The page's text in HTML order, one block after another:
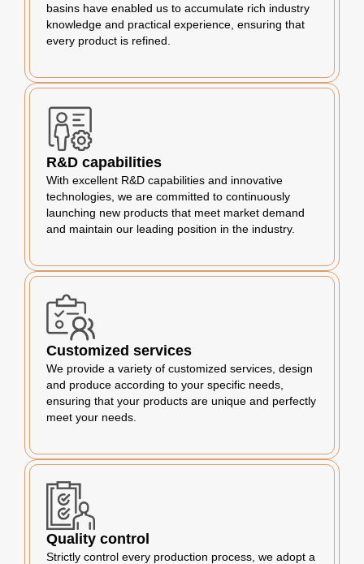
basins have enabled us to accumulate rich industry
knowledge and practical experience, ensuring that
every product is refined.
R&D capabilities
With excellent R&D capabilities and innovative
technologies, we are committed to continuously
launching new products that meet market demand
and maintain our leading position in the industry.
Customized services
We provide a variety of customized services, design
and produce according to your specific needs,
ensuring that your products are unique and perfectly
meet your needs.
Quality control
Strictly control every production process, we adopt a